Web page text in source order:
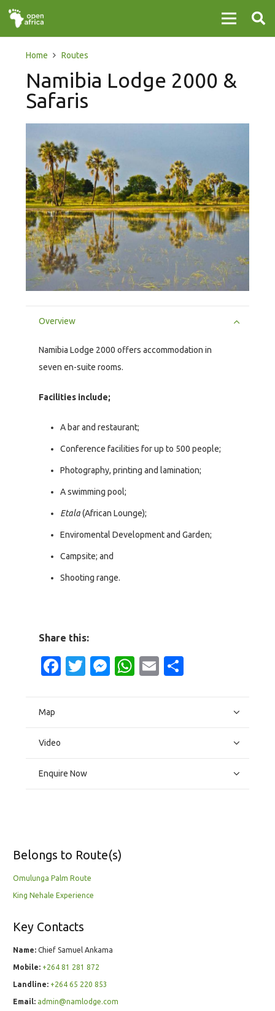
Home Routes
Namibia Lodge 2000 &
Safaris
Overview
Namibia Lodge 2000 offers accommodation in
seven en-suite rooms.
Facilities include;
A bar and restaurant;
Conference facilities for up to 500 people;
Photography, printing and lamination;
A swimming pool;
Etala(African Lounge);
Enviromental Development and Garden;
Campsite; and
Shooting range.
Share this:
Facebook
Twitter
Messenger
WhatsApp
Email
Map
Video
Enquire Now
Belongs to Route(s)
Omulunga Palm Route
King Nehale Experience
Key Contacts
Name: Chief Samuel Ankama
Mobile: +264 81 281 872
Landline: +264 65 220 853
Email: admin@namlodge.com